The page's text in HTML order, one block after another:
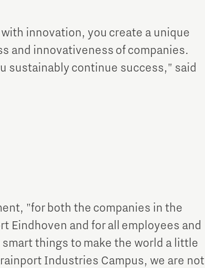
innovation, you create a unique
and innovativeness of companies.
sustainably continue success," said
"for both the companies in the
Eindhoven and for all employees and
things to make the world a little
Industries Campus, we are not